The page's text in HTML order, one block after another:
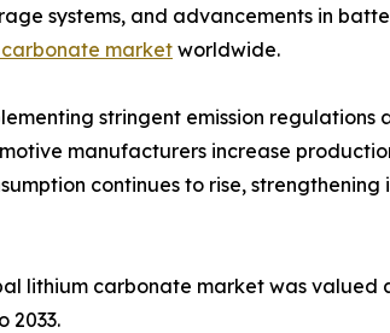
systems, and advancements in
marketworldwide.
stringent emission regulations
manufacturers increase
continues to rise, strengthening
lithium carbonate market was valued
2033.